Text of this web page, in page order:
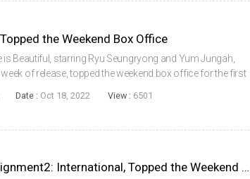
the Weekend Box Office
Beautiful, starring Ryu Seungryong and Yum Jungah,
of release, topped the weekend box office for the first
Date : Oct 18, 2022 View : 6501
Confidential Assignment2: International, Topped the Weekend Box Office for 5 Consecutive Weeks